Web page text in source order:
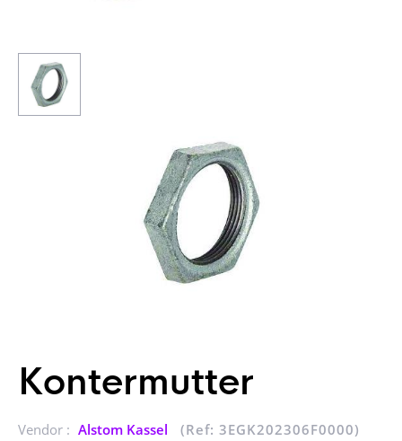
Kontermutter
Vendor : Alstom Kassel
(Ref: 3EGK202306F0000)